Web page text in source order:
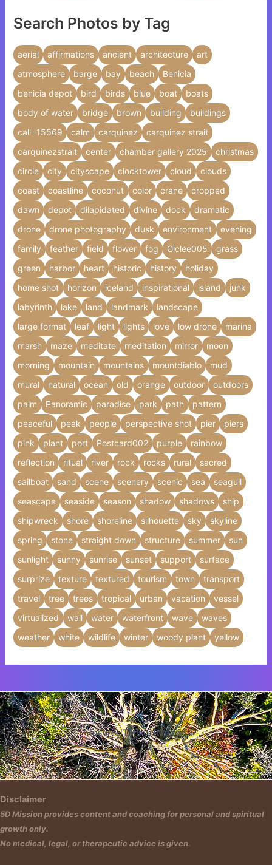
Search Photos by Tag
aerial affirmations ancient architecture
art
atmosphere
barge bay beach
Benicia
benicia depot
bird birds blue boat
boats
body of water
bridge brown building
buildings
call=15569
calm carquinez
carquinez strait
carquinezstrait
center chamber gallery 2025
christmas
circle
city cityscape clocktower cloud
clouds
coast
coastline coconut color crane
cropped
dawn
depot dilapidated divine dock
dramatic
drone
drone photography dusk environment
evening
family
feather field flower fog Giclee005
grass
green
harbor heart historic history
holiday
home shot
horizon iceland inspirational island
junk
labyrinth
lake land landmark
landscape
large format
leaf light lights love low drone
marina
marsh
maze meditate meditation mirror
moon
morning
mountain mountains mountdiablo
mud
mural
natural ocean old orange outdoor
outdoors
palm
Panoramic paradise park path
pattern
peaceful
peak people perspective shot pier
piers
pink
plant port Postcard002 purple
rainbow
reflection
ritual river rock rocks rural
sacred
sailboat
sand scene scenery scenic sea
seagull
seascape
seaside season shadow shadows
ship
shipwreck
shore shoreline silhouette sky
skyline
spring
stone straight down structure summer
sun
sunlight
sunny sunrise sunset support
surface
surprize
texture textured tourism town
transport
travel
tree trees tropical urban vacation
vessel
virtualized
wall water waterfront wave
waves
weather
white wildlife winter woody plant yellow
Insert HTML text here.
Disclaimer
5D Mission provides content and coaching for personal and spiritual
growth only.
No medical, legal, or therapeutic advice is given.